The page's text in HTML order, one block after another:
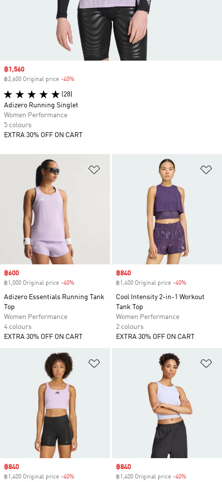
Sale price
฿600
฿1,000 Original price -40%
Adizero Essentials Running Tank
Top
Women Performance
4 colours
EXTRA 30% OFF ON CART
Sale price
฿840
฿1,400 Original price -40%
Cool Intensity 2-in-1 Workout
Tank Top
Women Performance
2 colours
EXTRA 30% OFF ON CART
Sale price
฿840
฿1,400 Original price -40%
Sale price
฿840
฿1,400 Original price -40%
Sale price
฿1,560
฿2,600 Original price -40%
(28)
Adizero Running Singlet
Women Performance
5 colours
EXTRA 30% OFF ON CART